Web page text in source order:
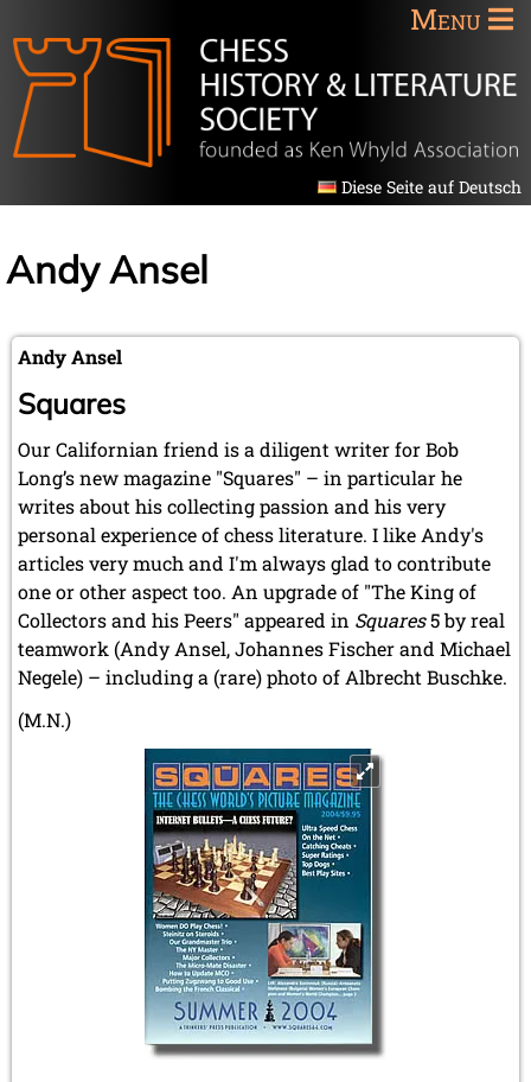
Menu
Diese Seite auf Deutsch
Andy Ansel
Andy Ansel
Squares
Our Californian friend is a diligent writer for Bob
Long’s new magazine "Squares" – in particular he
writes about his collecting passion and his very
personal experience of chess literature. I like Andy's
articles very much and I'm always glad to contribute
one or other aspect too. An upgrade of "The King of
Collectors and his Peers" appeared in Squares5 by real
teamwork (Andy Ansel, Johannes Fischer and Michael
Negele) – including a (rare) photo of Albrecht Buschke.
(M.N.)